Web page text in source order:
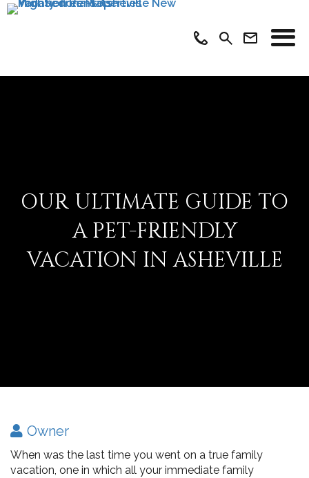
OUR ULTIMATE GUIDE TO
A PET-FRIENDLY
VACATION IN ASHEVILLE
Owner
When was the last time you went on a true family
vacation, one in which all your immediate family